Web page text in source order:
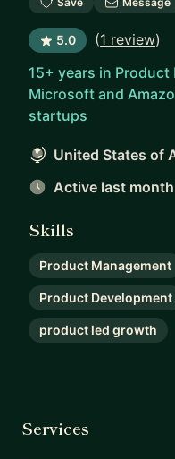
5.0 (1 review)
15+ years in
Microsoft and
startups
United States of
Active last month
Skills
Product Management
Product Development
product led growth
Services